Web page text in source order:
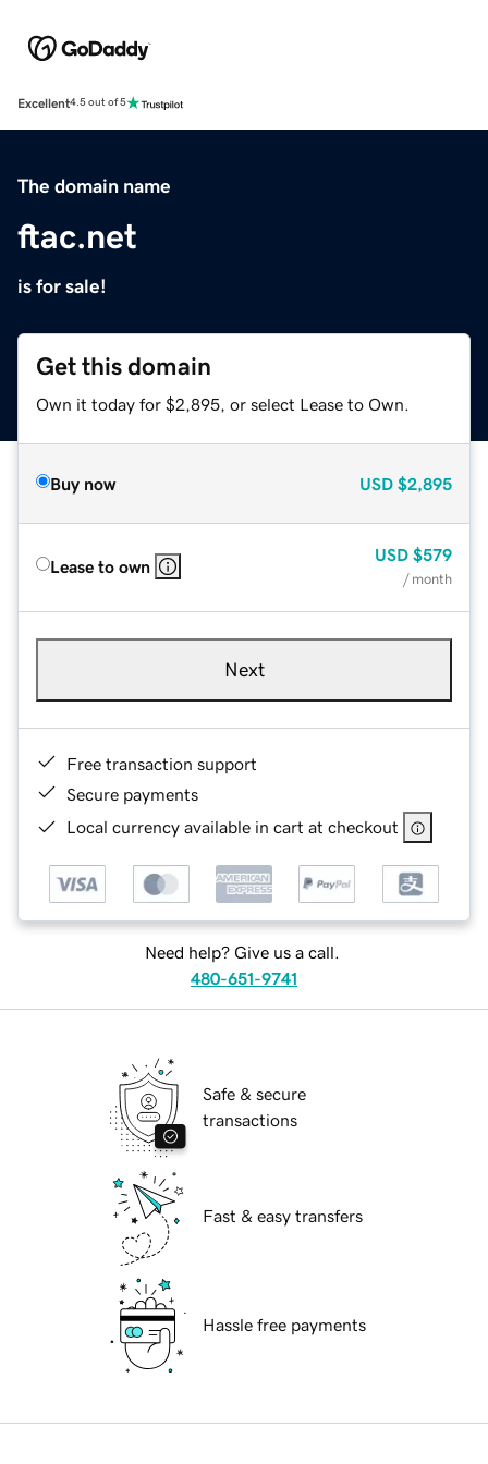
Excellent4.5 out of 5
The domain name
ftac.net
is for sale!
Get this domain
Own it today for $2,895, or select Lease to Own.
Buy now USD $2,895
Lease to own
USD $579
/ month
Next
Free transaction support
Secure payments
Local currency available in cart at checkout
Need help? Give us a call.
480-651-9741
Safe & secure
transactions
Fast & easy transfers
Hassle free payments